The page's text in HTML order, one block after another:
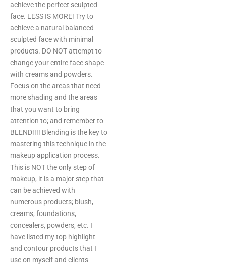
achieve the perfect sculpted
face. LESS IS MORE! Try to
achieve a natural balanced
sculpted face with minimal
products. DO NOT attempt to
change your entire face shape
with creams and powders.
Focus on the areas that need
more shading and the areas
that you want to bring
attention to; and remember to
BLEND!!!! Blending is the key to
mastering this technique in the
makeup application process.
This is NOT the only step of
makeup, it is a major step that
can be achieved with
numerous products; blush,
creams, foundations,
concealers, powders, etc. I
have listed my top highlight
and contour products that I
use on myself and clients